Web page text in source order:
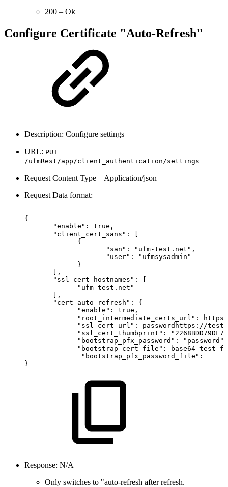
200 – Ok
Configure Certificate "Auto-Refresh"
Description: Configure settings
URL: PUT
/ufmRest/app/client_authentication/settings
Request Content Type – Application/json
Request Data format:
{
"enable":
true,
"client_cert_sans":
{
"san":
"ufm-test.net",
"user":
"ufmsysadmin"
}
],
"ssl_cert_hostnames":
"ufm-test.net"
],
"cert_auto_refresh":
{
"enable":
true,
"root_intermediate_certs_url":
"ssl_cert_url":
passwordhttps://
"ssl_cert_thumbprint":
"bootstrap_pfx_password":
"password",
"bootstrap_cert_file":
base64 test
"bootstrap_pfx_password_file":
}
Response: N/A
Only switches to "auto-refresh after refresh.